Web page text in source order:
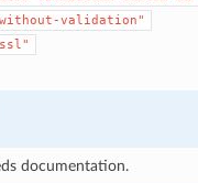
validation"
documentation.